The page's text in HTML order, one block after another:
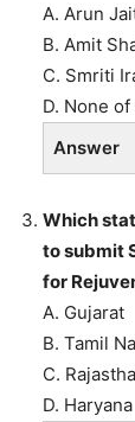
A. Arun
B. Amit
C. Smriti
D. None
Answer
Which
to submit
for
A. Gujarat
B. Tamil
C.
D. Haryana